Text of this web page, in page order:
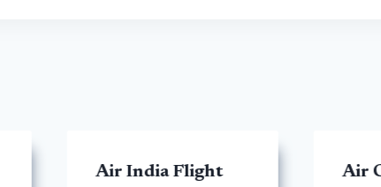
Air India Flight
Air